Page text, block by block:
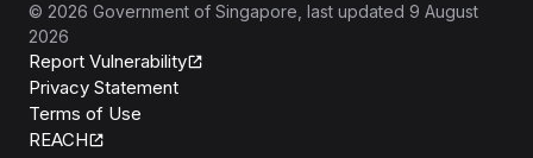
© 2026 Government of Singapore , last updated 9 August
2026
Report Vulnerability
Privacy Statement
Terms of Use
REACH